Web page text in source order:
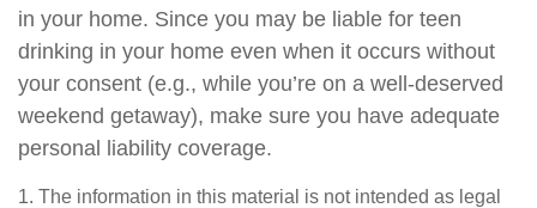
in your home. Since you may be liable for teen
drinking in your home even when it occurs without
your consent (e.g., while you’re on a well-deserved
weekend getaway), make sure you have adequate
personal liability coverage.
1. The information in this material is not intended as legal